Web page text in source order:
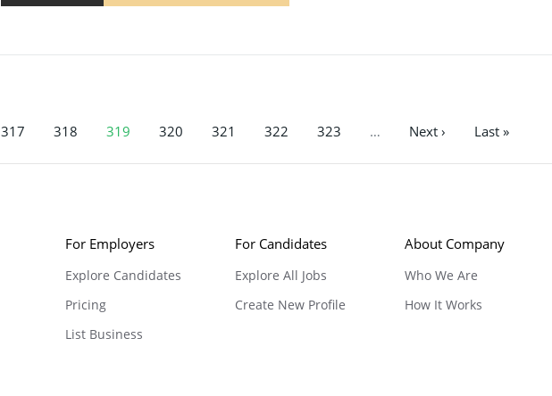
317 318 319 320 321 322 323 … Next › Last »
For Employers
Explore Candidates
Pricing
List Business
For Candidates
Explore All Jobs
Create New Profile
About Company
Who We Are
How It Works